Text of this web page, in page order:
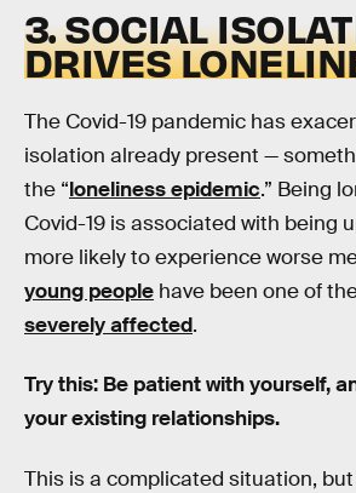
3. SOCIAL
DRIVES
The Covid-19 pandemic has
isolation already present —
the “loneliness epidemic.” Being
Covid-19 is associated with being
more likely to experience worse
young people have been one of
severely affected.
Try this: Be patient with yourself,
your existing relationships.
This is a complicated situation, but